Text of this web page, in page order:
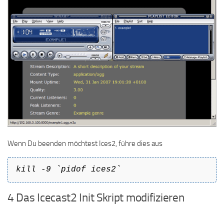
Wenn Du beenden möchtest Ices2, führe dies aus
kill -9 `pidof ices2`
4 Das Icecast2 Init Skript modifizieren